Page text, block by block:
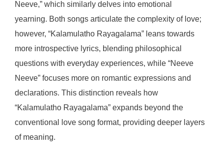
Neeve,” which similarly delves into emotional
yearning. Both songs articulate the complexity of love;
however, “Kalamulatho Rayagalama” leans towards
more introspective lyrics, blending philosophical
questions with everyday experiences, while “Neeve
Neeve” focuses more on romantic expressions and
declarations. This distinction reveals how
“Kalamulatho Rayagalama” expands beyond the
conventional love song format, providing deeper layers
of meaning.